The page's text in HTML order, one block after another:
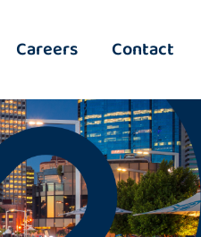
Careers Contact